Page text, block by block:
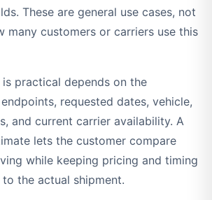
These are general use cases, not
many customers or carriers use this
practical depends on the
requested dates, vehicle,
and current carrier availability. A
lets the customer compare
while keeping pricing and timing
the actual shipment.